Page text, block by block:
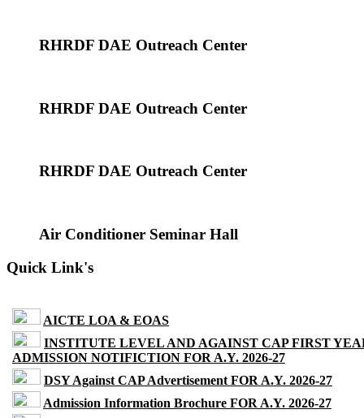
RHRDF DAE Outreach Center
RHRDF DAE Outreach Center
RHRDF DAE Outreach Center
Air Conditioner Seminar Hall
Quick Link's
AICTE LOA & EOAS
INSTITUTE LEVEL AND AGAINST CAP FIRST
ADMISSION NOTIFICTION FOR A.Y. 2026-27
DSY Against CAP Advertisement FOR A.Y. 2026-27
Admission Information Brochure FOR A.Y. 2026-27